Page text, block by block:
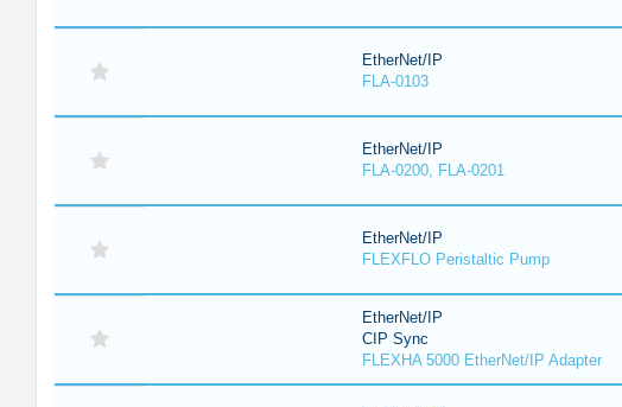
EtherNet/IP
FLA-0103
EtherNet/IP
FLA-0200, FLA-0201
EtherNet/IP
FLEXFLO Peristaltic Pump
EtherNet/IP
CIP Sync
FLEXHA 5000 EtherNet/IP Adapter